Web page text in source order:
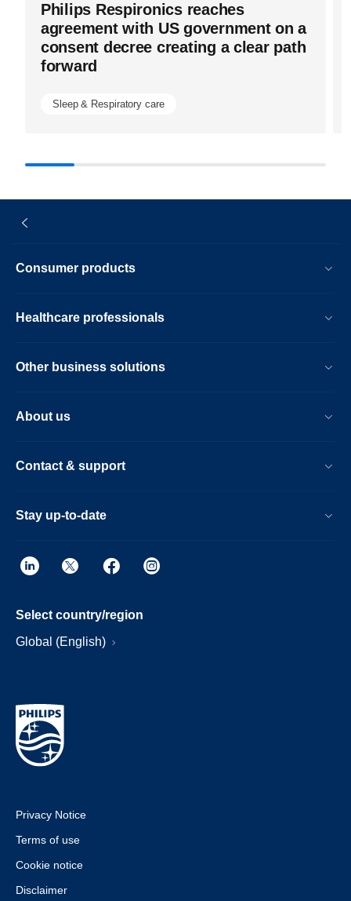
Philips Respironics reaches
agreement with US government on a
consent decree creating a clear path
forward
Sleep & Respiratory care
Consumer products
Healthcare professionals
Other business solutions
About us
Contact & support
Stay up-to-date
Select country/region
Global (English)
Privacy Notice
Terms of use
Cookie notice
Disclaimer